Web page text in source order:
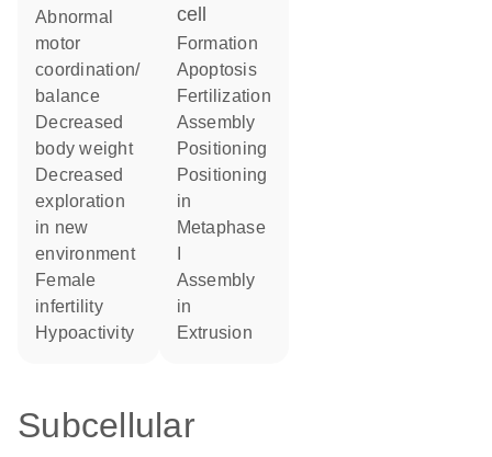
abnormal
motor
coordination/
balance
decreased
body weight
decreased
exploration
in new
environment
female
infertility
hypoactivity
cell
formation
apoptosis
fertilization
assembly
positioning
positioning
in
metaphase
assembly
in
extrusion
Subcellular